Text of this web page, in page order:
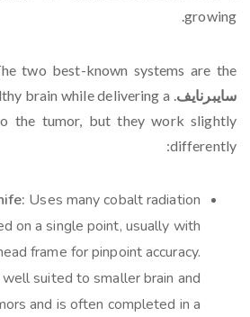
growing.
two best-known systems are the
سایبرنایف brain while delivering a
the tumor, but they work slightly
differently:
Uses many cobalt radiation
on a single point, usually with
frame for pinpoint accuracy.
suited to smaller brain and
and is often completed in a